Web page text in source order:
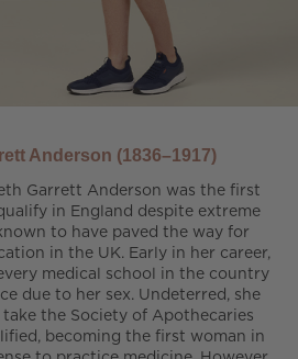
Anderson (1836–1917)
Garrett Anderson was the first
in England despite extreme
to have paved the way for
in the UK. Early in her career,
medical school in the country
due to her sex. Undeterred, she
the Society of Apothecaries
becoming the first woman in